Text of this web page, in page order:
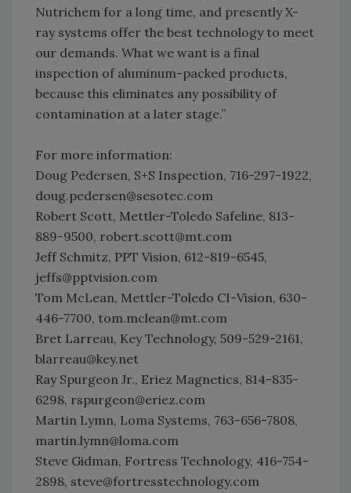
Nutrichem for a long time, and presently X-
ray systems offer the best technology to meet
our demands. What we want is a final
inspection of aluminum-packed products,
because this eliminates any possibility of
contamination at a later stage.”
For more information:
Doug Pedersen, S+S Inspection, 716-297-1922,
doug.pedersen@sesotec.com
Robert Scott, Mettler-Toledo Safeline, 813-
889-9500, robert.scott@mt.com
Jeff Schmitz, PPT Vision, 612-819-6545,
jeffs@pptvision.com
Tom McLean, Mettler-Toledo CI-Vision, 630-
446-7700, tom.mclean@mt.com
Bret Larreau, Key Technology, 509-529-2161,
blarreau@key.net
Ray Spurgeon Jr., Eriez Magnetics, 814-835-
6298, rspurgeon@eriez.com
Martin Lymn, Loma Systems, 763-656-7808,
martin.lymn@loma.com
Steve Gidman, Fortress Technology, 416-754-
2898, steve@fortresstechnology.com